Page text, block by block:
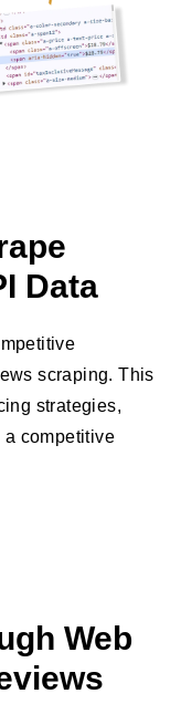
Data
scraping. This
strategies,
a competitive
Web